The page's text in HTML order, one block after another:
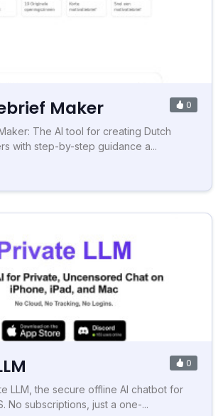
Maker 0
The AI tool for creating Dutch
with step-by-step guidance a...
0
LLM, the secure offline AI chatbot for
No subscriptions, just a one-...